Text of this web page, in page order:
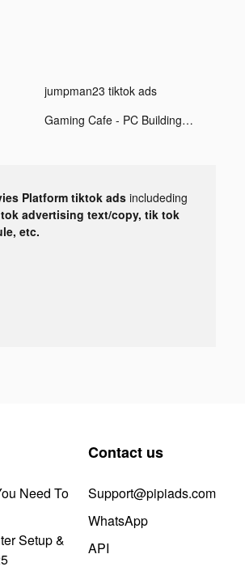
jumpman23 tiktok ads
Gaming Cafe - PC Building Game tiktok ads
Platform tiktok ads includeding
advertising text/copy, tik tok
etc.
Need To
Setup &
Contact us
Support@pipiads.com
WhatsApp
API